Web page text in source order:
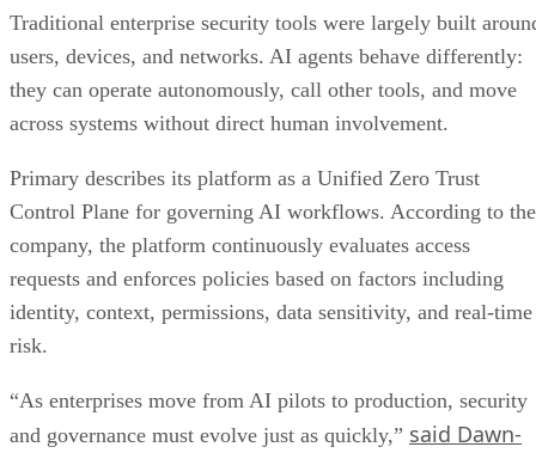
Traditional enterprise security tools were largely built
users, devices, and networks. AI agents behave differently:
they can operate autonomously, call other tools, and move
across systems without direct human involvement.
Primary describes its platform as a Unified Zero Trust
Control Plane for governing AI workflows. According to the
company, the platform continuously evaluates access
requests and enforces policies based on factors including
identity, context, permissions, data sensitivity, and real-time
risk.
“As enterprises move from AI pilots to production, security
and governance must evolve just as quickly,” said Dawn-